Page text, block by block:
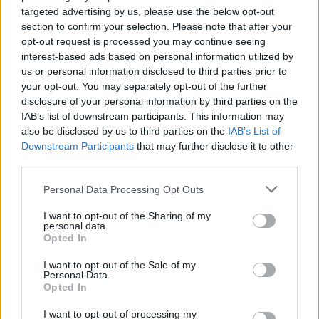
targeted advertising by us, please use the below opt-out
section to confirm your selection. Please note that after your
opt-out request is processed you may continue seeing
interest-based ads based on personal information utilized by
us or personal information disclosed to third parties prior to
your opt-out. You may separately opt-out of the further
disclosure of your personal information by third parties on the
IAB’s list of downstream participants. This information may
also be disclosed by us to third parties on the IAB’s List of
Downstream Participants that may further disclose it to other
Personal Data Processing Opt Outs
I want to opt-out of the Sharing of my
personal data.
Opted In
I want to opt-out of the Sale of my
Personal Data.
Opted In
I want to opt-out of processing my
He said: “All of us here are animal lovers who look after
a large range of animals that have been rescued and
we now have to endure the hunt coming up to our
land.
“Their hounds were out of control in our animal
sanctuary, growling and snarling at us – people need to
stop this once and for all.”
Mr Chant said he had been the victim of “countryside
having one of his cars burnt out in the space of a week.
He added: “We had the hunt all over our land and
surrounding land that is privately owned, terrorising
our animals, hounds loose and growling and snarling
“My landlord and neighbour were assaulted by these